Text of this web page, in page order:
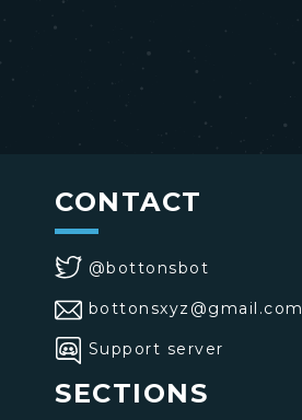
CONTACT
@bottonsbot
bottonsxyz@gmail.com
Support server
SECTIONS